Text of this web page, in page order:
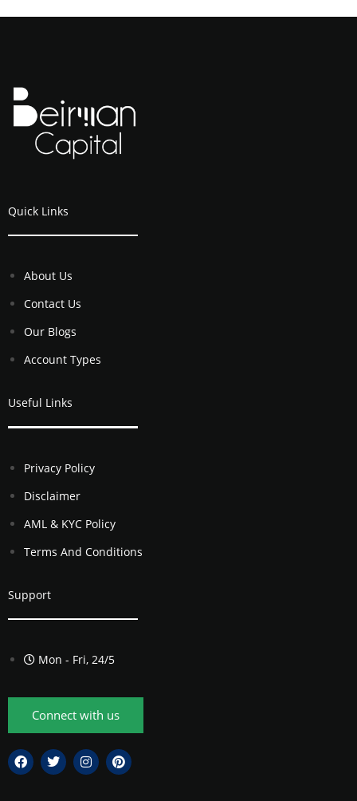
Quick Links
About Us
Contact Us
Our Blogs
Account Types
Useful Links
Privacy Policy
Disclaimer
AML & KYC Policy
Terms And Conditions
Support
Mon - Fri, 24/5
Connect with us